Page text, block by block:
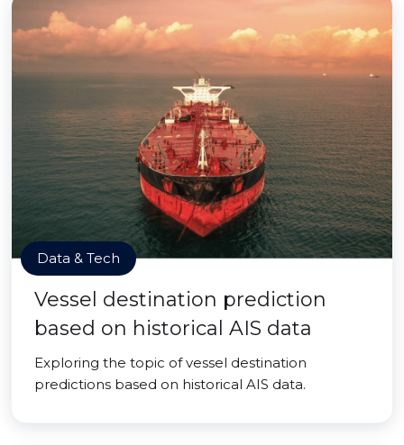
Data & Tech
Vessel destination prediction
based on historical AIS data
Exploring the topic of vessel destination
predictions based on historical AIS data.